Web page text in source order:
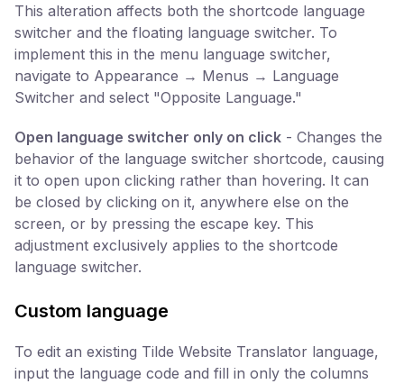
This alteration affects both the shortcode language
switcher and the floating language switcher. To
implement this in the menu language switcher,
navigate to Appearance → Menus → Language
Switcher and select "Opposite Language."
Open language switcher only on click - Changes the
behavior of the language switcher shortcode, causing
it to open upon clicking rather than hovering. It can
be closed by clicking on it, anywhere else on the
screen, or by pressing the escape key. This
adjustment exclusively applies to the shortcode
language switcher.
Custom language
To edit an existing Tilde Website Translator language,
input the language code and fill in only the columns